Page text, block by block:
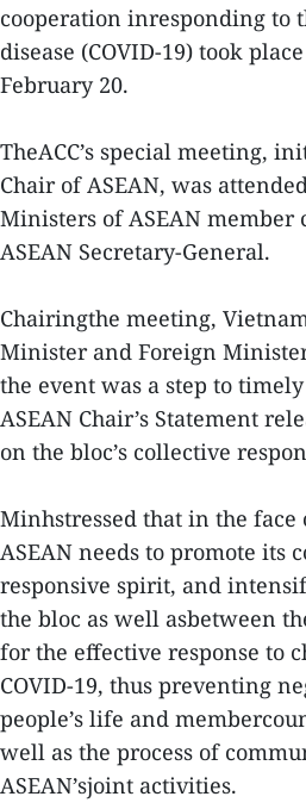
cooperation inresponding to
disease (COVID-19) took
February 20.
TheACC’s special meeting,
Chair of ASEAN, was
Ministers of ASEAN member
ASEAN Secretary-General.
Chairingthe meeting,
Minister and Foreign
the event was a step to
ASEAN Chair’s Statement
on the bloc’s collective
Minhstressed that in the face
ASEAN needs to promote its
responsive spirit, and
the bloc as well asbetween
for the effective response to
COVID-19, thus preventing
people’s life and
well as the process of
ASEAN’sjoint activities.